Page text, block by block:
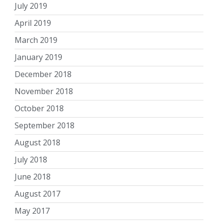
July 2019
April 2019
March 2019
January 2019
December 2018
November 2018
October 2018
September 2018
August 2018
July 2018
June 2018
August 2017
May 2017